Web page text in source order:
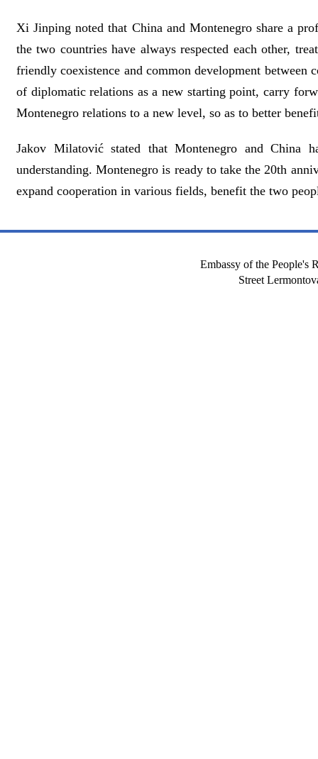
Xi Jinping noted that China and Montenegro share a
the two countries have always respected each other,
friendly coexistence and common development
of diplomatic relations as a new starting point, carry
Montenegro relations to a new level, so as to better
Jakov Milatović stated that Montenegro and China
understanding. Montenegro is ready to take the 20th
expand cooperation in various fields, benefit the two
Embassy of the People's
Street